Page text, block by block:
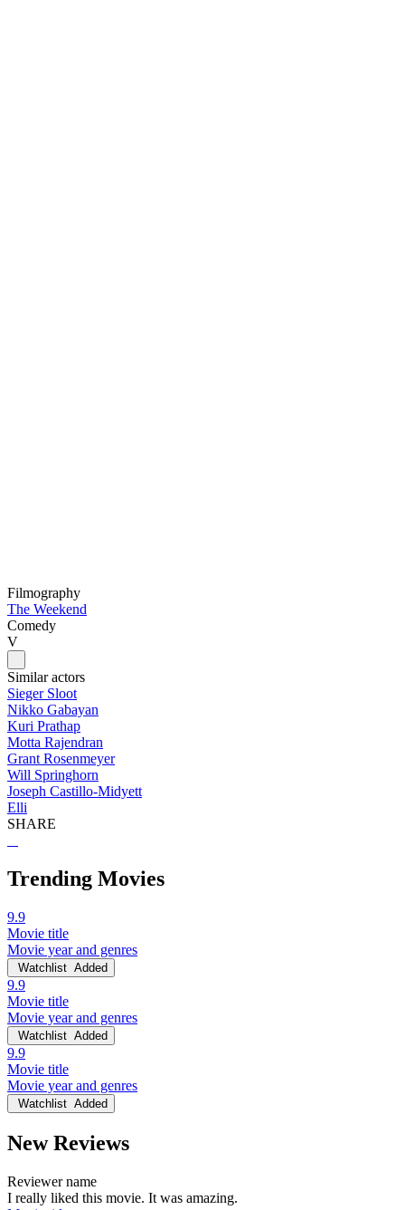
Filmography
The Weekend
Comedy
V
Similar actors
Sieger Sloot
Nikko Gabayan
Kuri Prathap
Motta Rajendran
Grant Rosenmeyer
Will Springhorn
Joseph Castillo-Midyett
Elli
SHARE
Trending Movies
9.9
Movie title
Movie year and genres
Watchlist Added
9.9
Movie title
Movie year and genres
Watchlist Added
9.9
Movie title
Movie year and genres
Watchlist Added
New Reviews
Reviewer name
I really liked this movie. It was amazing.